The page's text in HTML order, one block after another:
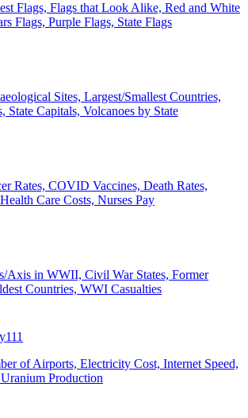
Flags, Flags that Look Alike, Red and White
Flags, Purple Flags, State Flags
Sites, Largest/Smallest Countries,
State Capitals, Volcanoes by State
Rates, COVID Vaccines, Death Rates,
Care Costs, Nurses Pay
Axis in WWII, Civil War States, Former
Countries, WWI Casualties
111
of Airports, Electricity Cost, Internet Speed,
Production